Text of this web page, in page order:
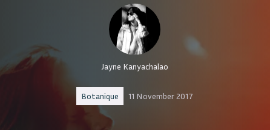
Jayne Kanyachalao
Botanique 11 November 2017